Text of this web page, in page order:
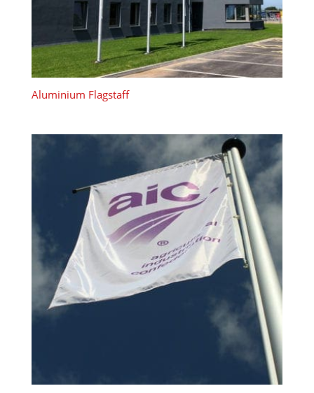
Aluminium Flagstaff